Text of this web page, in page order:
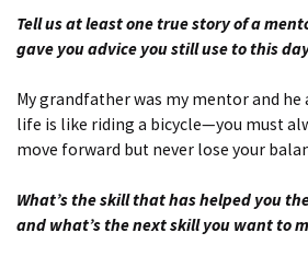
Tell us at least one true story of a
gave you advice you still use to this
My grandfather was my mentor and
life is like riding a bicycle—you must
move forward but never lose your
What’s the skill that has helped you
and what’s the next skill you want to